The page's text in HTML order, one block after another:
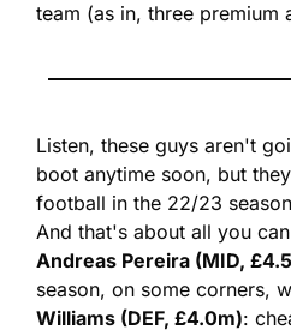
team (as in, three premium
Listen, these guys aren't
boot anytime soon, but
football in the 22/23
Andreas Pereira (MID,
season, on some corners,
Williams (DEF, £4.0m):